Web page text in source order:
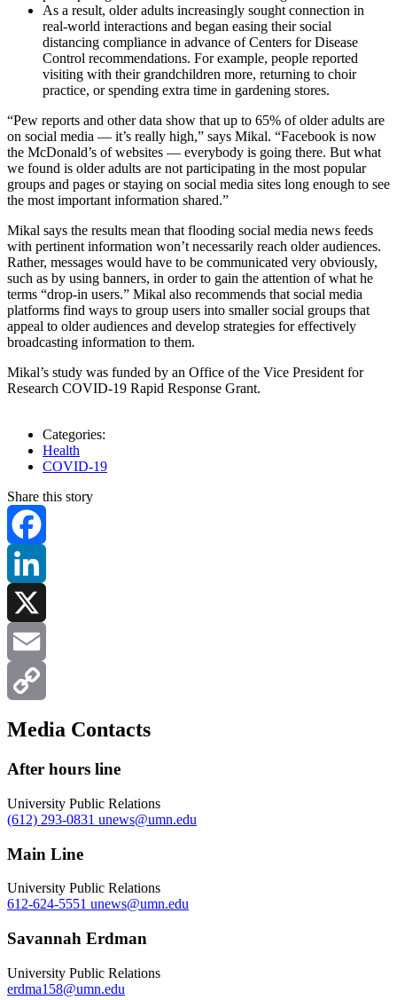
As a result, older adults increasingly sought connection in
real-world interactions and began easing their social
distancing compliance in advance of Centers for Disease
Control recommendations. For example, people reported
visiting with their grandchildren more, returning to choir
practice, or spending extra time in gardening stores.
“Pew reports and other data show that up to 65% of older adults are
on social media — it’s really high,” says Mikal. “Facebook is now
the McDonald’s of websites — everybody is going there. But what
we found is older adults are not participating in the most popular
groups and pages or staying on social media sites long enough to see
the most important information shared.”
Mikal says the results mean that flooding social media news feeds
with pertinent information won’t necessarily reach older audiences.
Rather, messages would have to be communicated very obviously,
such as by using banners, in order to gain the attention of what he
terms “drop-in users.” Mikal also recommends that social media
platforms find ways to group users into smaller social groups that
appeal to older audiences and develop strategies for effectively
broadcasting information to them.
Mikal’s study was funded by an Office of the Vice President for
Research COVID-19 Rapid Response Grant.
Categories:
Health
COVID-19
Share this story
Facebook
LinkedIn
X
Email
Copy
Media Contacts
After hours line
University Public Relations
(612) 293-0831 unews@umn.edu
Main Line
University Public Relations
612-624-5551 unews@umn.edu
Savannah Erdman
University Public Relations
erdma158@umn.edu